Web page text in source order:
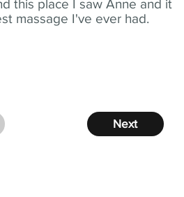
this place I saw Anne and it
massage I've ever had.
Next